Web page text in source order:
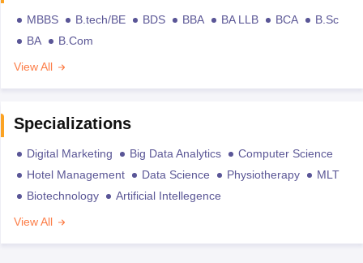
MBBS B.tech/BE BDS BBA BA LLB BCA
B.Sc
BA
B.Com
View All
Specializations
Digital Marketing Big Data Analytics
Computer Science
Hotel Management
Data Science Physiotherapy
MLT
Biotechnology
Artificial Intellegence
View All